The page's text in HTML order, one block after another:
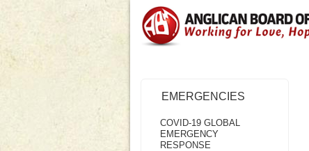
EMERGENCIES
COVID-19 GLOBAL
EMERGENCY
RESPONSE